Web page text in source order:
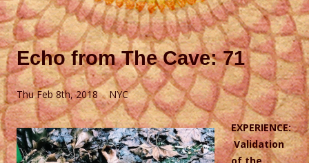
Echo from The Cave: 71
Thu Feb 8th, 2018 NYC
EXPERIENCE:
Validation